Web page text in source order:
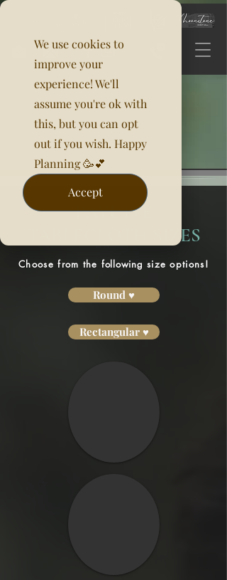
We use cookies to
improve your
experience! We'll
assume you're ok with
this, but you can opt
out if you wish. Happy
Planning 🥳💕
Accept
PAYETTE
TABLECLOTH SIZES
Choose from the following size options!
Round ♥
Rectangular ♥